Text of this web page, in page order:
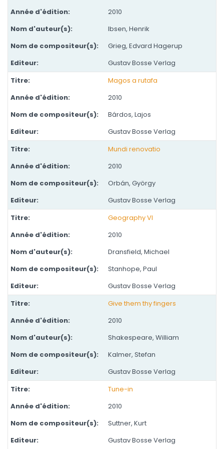
2010
Ibsen, Henrik
Grieg, Edvard Hagerup
Gustav Bosse Verlag
Magos a rutafa
2010
Bárdos, Lajos
Gustav Bosse Verlag
Mundi renovatio
2010
Orbán, György
Gustav Bosse Verlag
Geography VI
2010
Dransfield, Michael
Stanhope, Paul
Gustav Bosse Verlag
Give them thy fingers
2010
Shakespeare, William
Kalmer, Stefan
Gustav Bosse Verlag
Tune-in
2010
Suttner, Kurt
Gustav Bosse Verlag